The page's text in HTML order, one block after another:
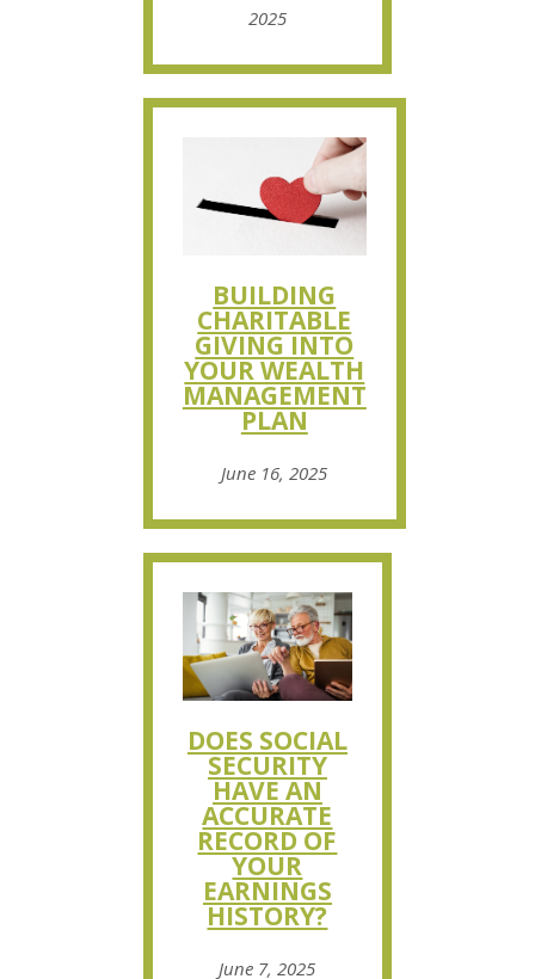
2025
BUILDING
CHARITABLE
GIVING INTO
YOUR WEALTH
MANAGEMENT
PLAN
June 16, 2025
DOES SOCIAL
SECURITY
HAVE AN
ACCURATE
RECORD OF
YOUR
EARNINGS
HISTORY?
June 7, 2025